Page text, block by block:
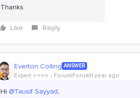
Thanks
Like Reply
Everton Colling ANSWER
Expert ⭐️⭐️⭐️⭐️ Forum|Forum|1 year ago
Hi ​ @Tausif Sayyad,